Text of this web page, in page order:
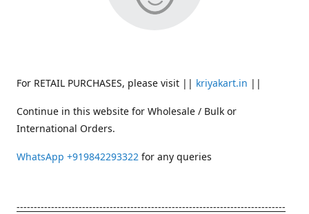
For RETAIL PURCHASES, please visit || kriyakart.in ||
Continue in this website for Wholesale / Bulk or
International Orders.
WhatsApp +919842293322 for any queries
------------------------------------------------------------------------------